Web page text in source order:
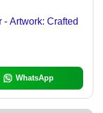
- Artwork: Crafted
WhatsApp